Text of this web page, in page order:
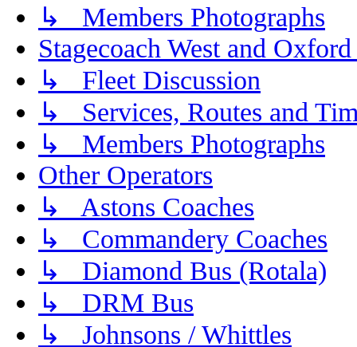
↳ Members Photographs
Stagecoach West and
↳ Fleet Discussion
↳ Services, Routes and
↳ Members Photographs
Other Operators
↳ Astons Coaches
↳ Commandery Coaches
↳ Diamond Bus (Rotala)
↳ DRM Bus
↳ Johnsons / Whittles